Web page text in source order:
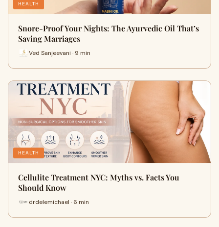
HEALTH
Snore-Proof Your Nights: The Ayurvedic Oil That’s
Saving Marriages
Ved Sanjeevani · 9 min
HEALTH
Cellulite Treatment NYC: Myths vs. Facts You
Should Know
drdelemichael · 6 min